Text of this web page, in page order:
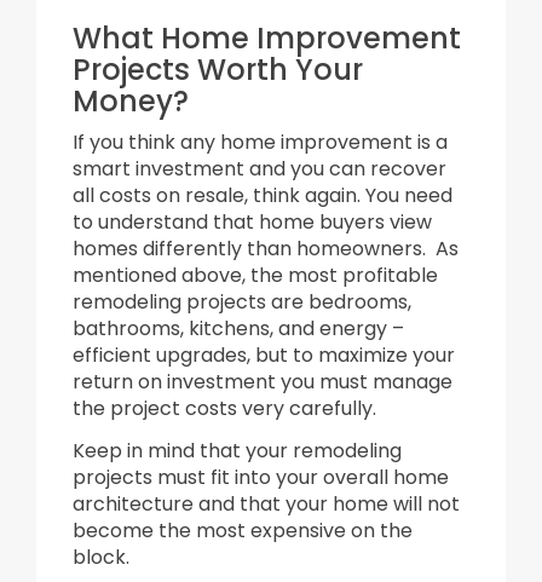
What Home Improvement
Projects Worth Your
Money?
If you think any home improvement is a
smart investment and you can recover
all costs on resale, think again. You need
to understand that home buyers view
homes differently than homeowners. As
mentioned above, the most profitable
remodeling projects are bedrooms,
bathrooms, kitchens, and energy –
efficient upgrades, but to maximize your
return on investment you must manage
the project costs very carefully.
Keep in mind that your remodeling
projects must fit into your overall home
architecture and that your home will not
become the most expensive on the
block.